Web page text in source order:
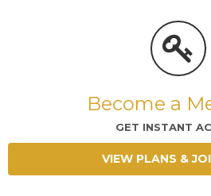
Become a
GET INSTANT
VIEW PLANS &